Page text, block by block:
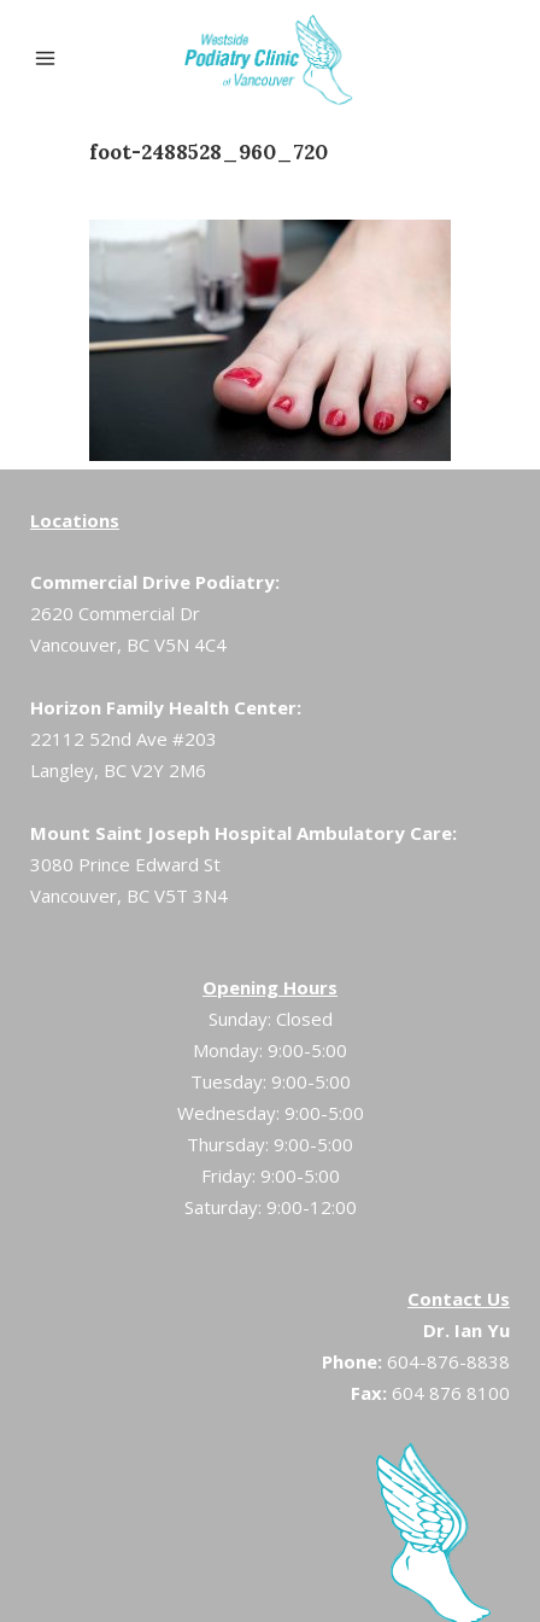
foot-2488528_960_720
Locations
Commercial Drive Podiatry:
2620 Commercial Dr
Vancouver, BC V5N 4C4
Horizon Family Health Center:
22112 52nd Ave #203
Langley, BC V2Y 2M6
Mount Saint Joseph Hospital Ambulatory Care:
3080 Prince Edward St
Vancouver, BC V5T 3N4
Opening Hours
Sunday: Closed
Monday: 9:00-5:00
Tuesday: 9:00-5:00
Wednesday: 9:00-5:00
Thursday: 9:00-5:00
Friday: 9:00-5:00
Saturday: 9:00-12:00
Contact Us
Dr. Ian Yu
Phone: 604-876-8838
Fax: 604 876 8100